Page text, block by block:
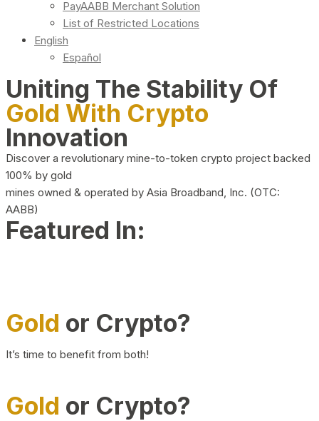
PayAABB Merchant Solution
List of Restricted Locations
English
Español
Uniting The Stability Of
Gold With Crypto
Innovation
Discover a revolutionary mine-to-token crypto project backed
100% by gold
mines owned & operated by Asia Broadband, Inc. (OTC:
AABB)
Featured In:
Gold or Crypto?
It’s time to benefit from both!
Gold or Crypto?